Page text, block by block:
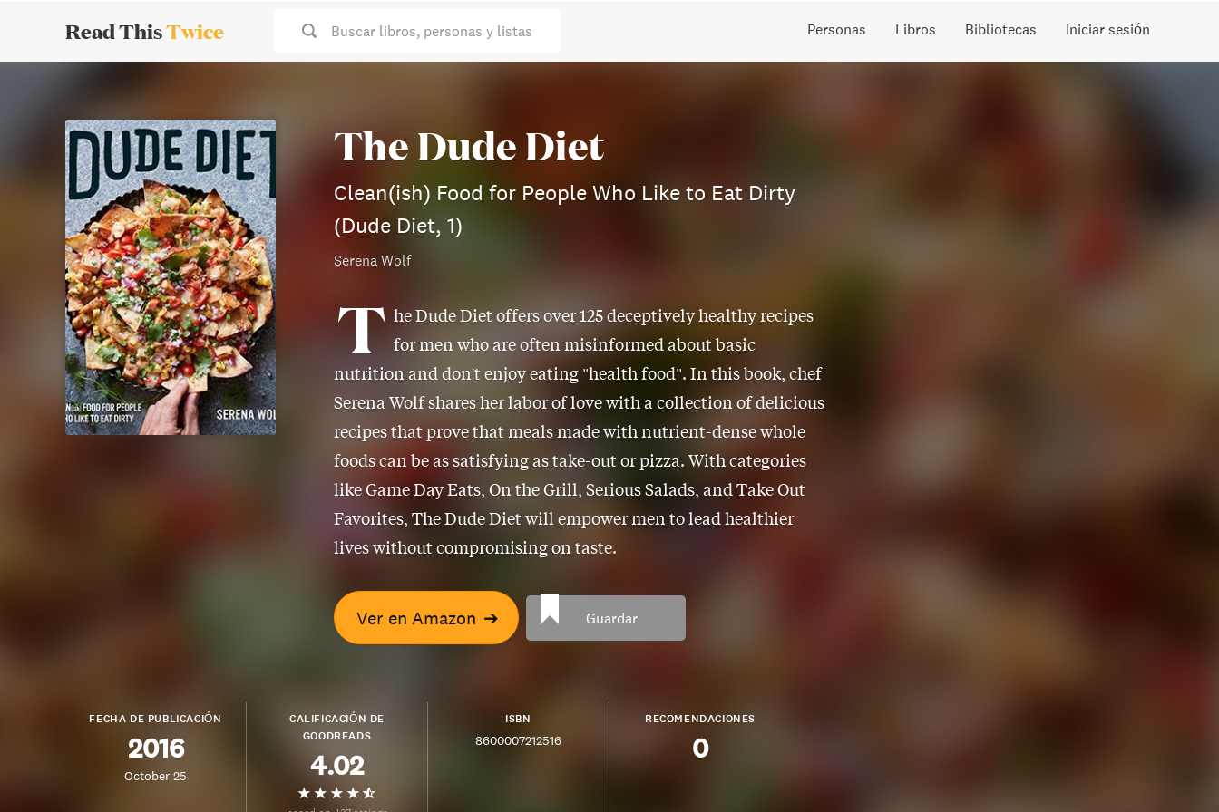
Read ThisTwice Buscar libros, personas y listas Personas Libros Bibliotecas Iniciar sesión
The Dude Diet
Clean(ish) Food for People Who Like to Eat Dirty
(Dude Diet, 1)
Serena Wolf
T he Dude Diet offers over 125 deceptively healthy recipes
for men who are often misinformed about basic
nutrition and don't enjoy eating "health food". In this book, chef
Serena Wolf shares her labor of love with a collection of delicious
recipes that prove that meals made with nutrient-dense whole
foods can be as satisfying as take-out or pizza. With categories
like Game Day Eats, On the Grill, Serious Salads, and Take Out
Favorites, The Dude Diet will empower men to lead healthier
lives without compromising on taste.
Ver en Amazon ➔ Guardar
FECHA DE PUBLICACIÓN
2016
October 25
CALIFICACIÓN DE
GOODREADS
4.02
ISBN
8600007212516
RECOMENDACIONES
0